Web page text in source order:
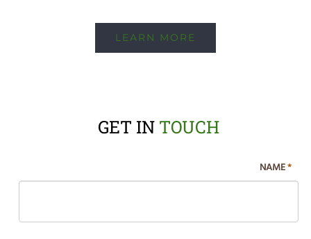
LEARN MORE
GET IN TOUCH
NAME*
you
human,